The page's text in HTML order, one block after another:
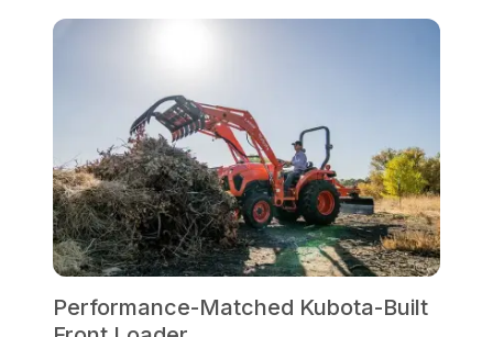
Performance-Matched Kubota-Built